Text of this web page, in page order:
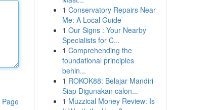
Page
1 Conservatory Repairs Near
Me: A Local Guide
1 Our Signs : Your Nearby
Specialists for C...
1 Comprehending the
foundational principles
behin...
1 ROKOK88: Belajar Mandiri
Siap Digunakan calon...
1 Muzzical Money Review: Is